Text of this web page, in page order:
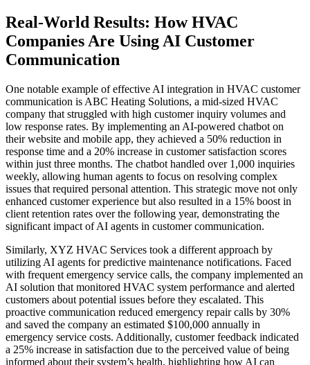
Real-World Results: How HVAC
Companies Are Using AI Customer
Communication
One notable example of effective AI integration in HVAC customer
communication is ABC Heating Solutions, a mid-sized HVAC
company that struggled with high customer inquiry volumes and
low response rates. By implementing an AI-powered chatbot on
their website and mobile app, they achieved a 50% reduction in
response time and a 20% increase in customer satisfaction scores
within just three months. The chatbot handled over 1,000 inquiries
weekly, allowing human agents to focus on resolving complex
issues that required personal attention. This strategic move not only
enhanced customer experience but also resulted in a 15% boost in
client retention rates over the following year, demonstrating the
significant impact of AI agents in customer communication.
Similarly, XYZ HVAC Services took a different approach by
utilizing AI agents for predictive maintenance notifications. Faced
with frequent emergency service calls, the company implemented an
AI solution that monitored HVAC system performance and alerted
customers about potential issues before they escalated. This
proactive communication reduced emergency repair calls by 30%
and saved the company an estimated $100,000 annually in
emergency service costs. Additionally, customer feedback indicated
a 25% increase in satisfaction due to the perceived value of being
informed about their system’s health, highlighting how AI can